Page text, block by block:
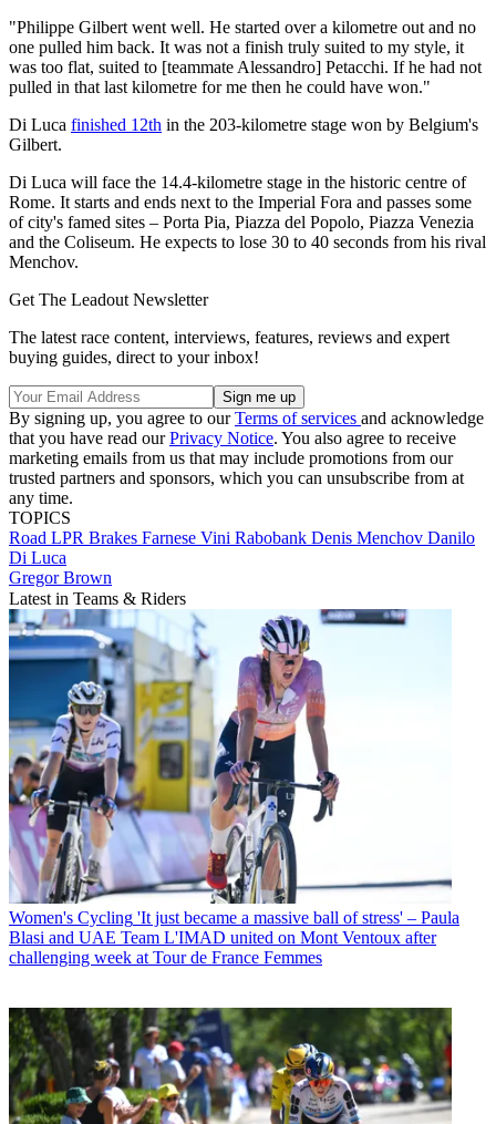
"Philippe Gilbert went well. He started over a kilometre out and no
one pulled him back. It was not a finish truly suited to my style, it
was too flat, suited to [teammate Alessandro] Petacchi. If he had not
pulled in that last kilometre for me then he could have won."
Di Luca finished 12th in the 203-kilometre stage won by Belgium's
Gilbert.
Di Luca will face the 14.4-kilometre stage in the historic centre of
Rome. It starts and ends next to the Imperial Fora and passes some
of city's famed sites – Porta Pia, Piazza del Popolo, Piazza Venezia
and the Coliseum. He expects to lose 30 to 40 seconds from his rival
Menchov.
Get The Leadout Newsletter
The latest race content, interviews, features, reviews and expert
buying guides, direct to your inbox!
By signing up, you agree to ourTerms of services and acknowledge
that you have read ourPrivacy Notice. You also agree to receive
marketing emails from us that may include promotions from our
trusted partners and sponsors, which you can unsubscribe from at
any time.
TOPICS
Road LPR Brakes Farnese Vini Rabobank Denis Menchov Danilo
Di Luca
Gregor Brown
Latest in Teams & Riders
Women's Cycling 'It just became a massive ball of stress' – Paula
Blasi and UAE Team L'IMAD united on Mont Ventoux after
challenging week at Tour de France Femmes